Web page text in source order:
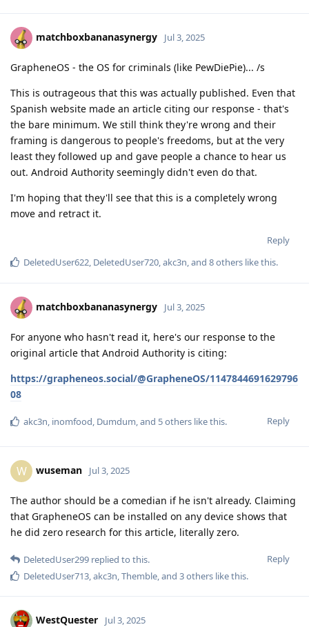
matchboxbananasynergy Jul 3, 2025
GrapheneOS - the OS for criminals (like PewDiePie)... /s
This is outrageous that this was actually published. Even that
Spanish website made an article citing our response - that's
the bare minimum. We still think they're wrong and their
framing is dangerous to people's freedoms, but at the very
least they followed up and gave people a chance to hear us
out. Android Authority seemingly didn't even do that.
I'm hoping that they'll see that this is a completely wrong
move and retract it.
Reply
DeletedUser622, DeletedUser720,akc3n, and 8others like this.
matchboxbananasynergy Jul 3, 2025
For anyone who hasn't read it, here's our response to the
original article that Android Authority is citing:
https://grapheneos.social/@GrapheneOS/1147844691629796
08
Reply
akc3n, inomfood, Dumdum, and 5others like this.
W wuseman Jul 3, 2025
The author should be a comedian if he isn't already. Claiming
that GrapheneOS can be installed on any device shows that
he did zero research for this article, literally zero.
Reply
DeletedUser299 replied to this.
DeletedUser713,akc3n,Themble, and 3others like this.
WestQuester Jul 3, 2025